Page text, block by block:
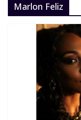
Marlon Feliz